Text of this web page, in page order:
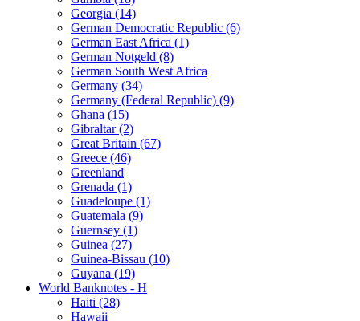
Georgia (14)
German Democratic Republic (6)
German East Africa (1)
German Notgeld (8)
German South West Africa
Germany (34)
Germany (Federal Republic) (9)
Ghana (15)
Gibraltar (2)
Great Britain (67)
Greece (46)
Greenland
Grenada (1)
Guadeloupe (1)
Guatemala (9)
Guernsey (1)
Guinea (27)
Guinea-Bissau (10)
Guyana (19)
World Banknotes - H
Haiti (28)
Hawaii